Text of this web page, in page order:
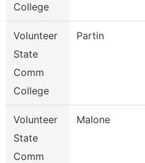
College
Volunteer
State
Comm
College
Partin
Volunteer
State
Comm
Malone